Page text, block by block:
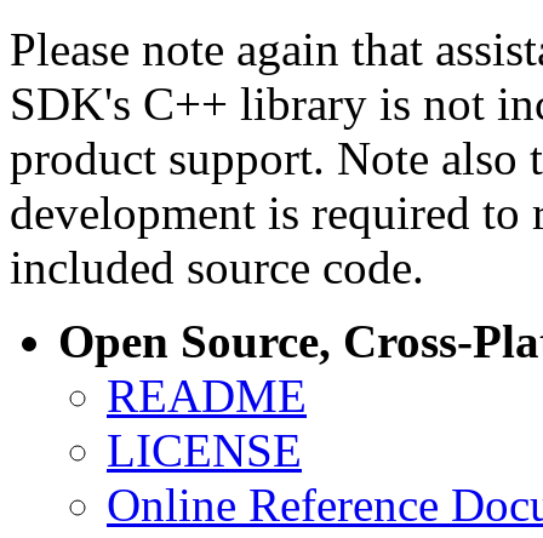
Please note again that
SDK's C++ library is not
product support. Note
development is required to
included source code.
Open Source, Cross-
README
LICENSE
Online Reference